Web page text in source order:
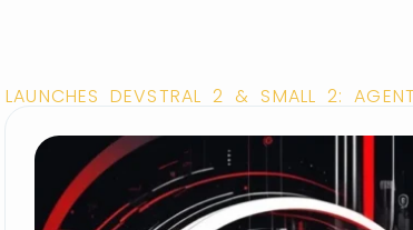
DEVSTRAL 2 & SMALL 2: